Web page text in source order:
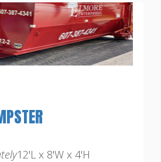
12'L x 8'W x 4'H